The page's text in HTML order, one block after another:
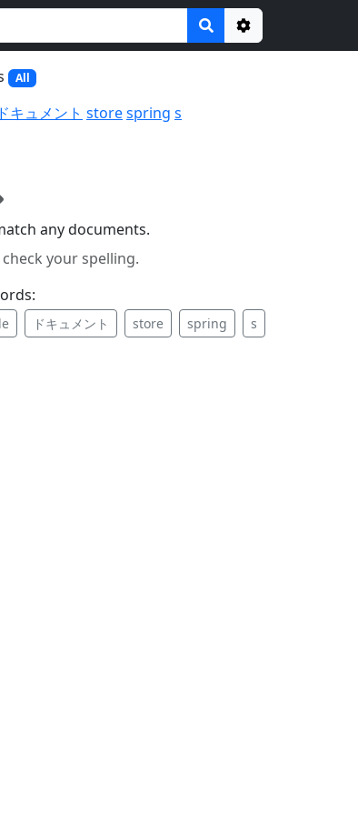
Options
All
ドキュメント storespring s
any documents.
your spelling.
ドキュメント store spring s